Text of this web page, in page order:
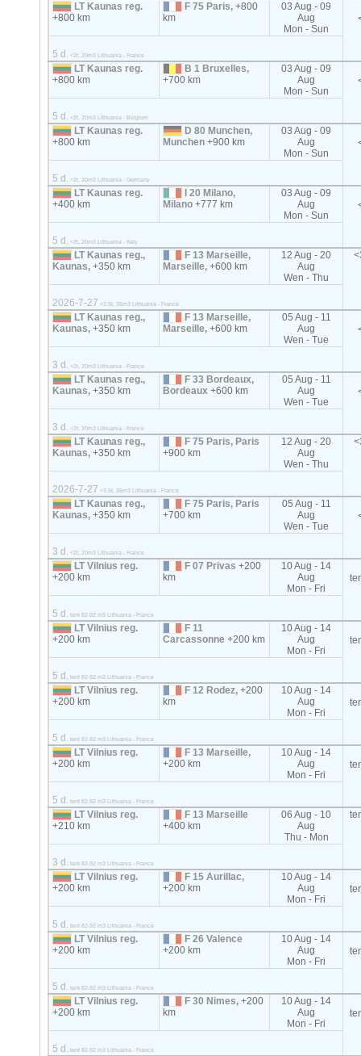
LT Kaunas reg.
+800 km
F 75 Paris,+800
km
03 Aug - 09
Aug
Mon - Sun
5 d. <2t, 20m3 Lithuania - France
LT Kaunas reg.
+800 km
B 1 Bruxelles,
+700 km
03 Aug - 09
Aug
Mon - Sun
5 d. <2t, 20m3 Lithuania - Belgium
LT Kaunas reg.
+800 km
D 80 Munchen,
Munchen+900 km
03 Aug - 09
Aug
Mon - Sun
5 d. <2t, 20m3 Lithuania - Germany
LT Kaunas reg.
+400 km
I 20 Milano,
Milano+777 km
03 Aug - 09
Aug
Mon - Sun
5 d. <2t, 20m3 Lithuania - Italy
LT Kaunas reg.,
Kaunas,+350 km
F 13 Marseille,
Marseille,+600 km
12 Aug - 20
Aug
Wen - Thu
2026-7-27 <3.5t, 35m3 Lithuania - France
LT Kaunas reg.,
Kaunas,+350 km
F 13 Marseille,
Marseille,+600 km
05 Aug - 11
Aug
Wen - Tue
3 d. <2t, 20m3 Lithuania - France
LT Kaunas reg.,
Kaunas,+350 km
F 33 Bordeaux,
Bordeaux+600 km
05 Aug - 11
Aug
Wen - Tue
3 d. <2t, 20m3 Lithuania - France
LT Kaunas reg.,
Kaunas,+350 km
F 75 Paris, Paris
+900 km
12 Aug - 20
Aug
Wen - Thu
2026-7-27 <3.5t, 35m3 Lithuania - France
LT Kaunas reg.,
Kaunas,+350 km
F 75 Paris, Paris
+700 km
05 Aug - 11
Aug
Wen - Tue
3 d. <2t, 20m3 Lithuania - France
LT Vilnius reg.
+200 km
F 07 Privas+200
km
10 Aug - 14
Aug
Mon - Fri
5 d. tent 82-92 m3 Lithuania - France
LT Vilnius reg.
+200 km
F 11
Carcassonne+200 km
10 Aug - 14
Aug
Mon - Fri
5 d. tent 82-92 m3 Lithuania - France
LT Vilnius reg.
+200 km
F 12 Rodez,+200
km
10 Aug - 14
Aug
Mon - Fri
5 d. tent 82-92 m3 Lithuania - France
LT Vilnius reg.
+200 km
F 13 Marseille,
+200 km
10 Aug - 14
Aug
Mon - Fri
5 d. tent 82-92 m3 Lithuania - France
LT Vilnius reg.
+210 km
F 13 Marseille
+400 km
06 Aug - 10
Aug
Thu - Mon
3 d. tent 82-92 m3 Lithuania - France
LT Vilnius reg.
+200 km
F 15 Aurillac,
+200 km
10 Aug - 14
Aug
Mon - Fri
5 d. tent 82-92 m3 Lithuania - France
LT Vilnius reg.
+200 km
F 26 Valence
+200 km
10 Aug - 14
Aug
Mon - Fri
5 d. tent 82-92 m3 Lithuania - France
LT Vilnius reg.
+200 km
F 30 Nimes,+200
km
10 Aug - 14
Aug
Mon - Fri
5 d. tent 82-92 m3 Lithuania - France